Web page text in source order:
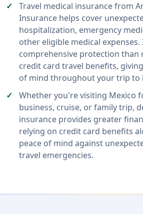
Travel medical insurance from
Insurance helps cover
hospitalization, emergency
other eligible medical
comprehensive protection than
credit card travel benefits,
of mind throughout your trip to
Whether you're visiting Mexico
business, cruise, or family trip,
insurance provides greater
relying on credit card benefits
peace of mind against
travel emergencies.